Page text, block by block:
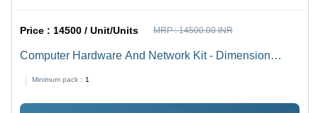
Price :14500 / Unit/Units MRP :14500.00 INR
Computer Hardware And Network Kit - Dimension
Minimum pack : 1